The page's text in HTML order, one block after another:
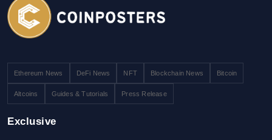
Ethereum News DeFi News NFT Blockchain News Bitcoin
Altcoins Guides & Tutorials Press Release
Exclusive